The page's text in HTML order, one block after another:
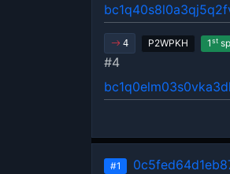
4 P2WPKH 1st
#4
#1